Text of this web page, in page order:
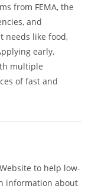
from FEMA, the
and
needs like food,
early,
multiple
of fast and
to help low-
information about